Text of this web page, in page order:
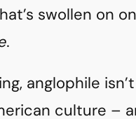
swollen on
anglophile
culture –